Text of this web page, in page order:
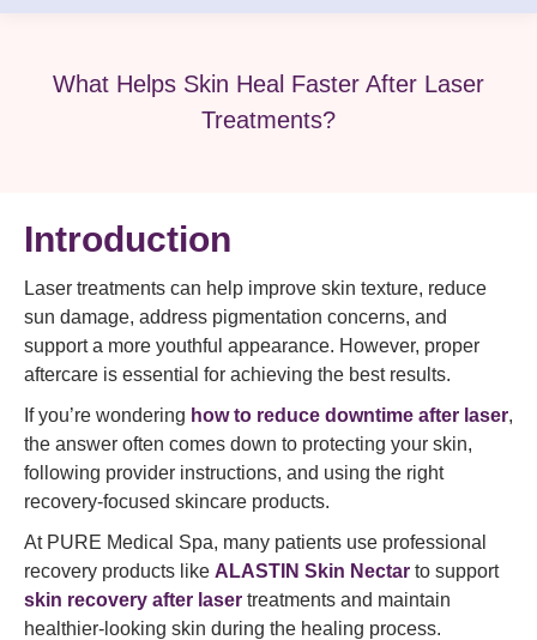
What Helps Skin Heal Faster After Laser
Treatments?
Introduction
Laser treatments can help improve skin texture, reduce
sun damage, address pigmentation concerns, and
support a more youthful appearance. However, proper
aftercare is essential for achieving the best results.
If you’re wondering how to reduce downtime after laser,
the answer often comes down to protecting your skin,
following provider instructions, and using the right
recovery-focused skincare products.
At PURE Medical Spa, many patients use professional
recovery products like ALASTIN Skin Nectar to support
skin recovery after laser treatments and maintain
healthier-looking skin during the healing process.